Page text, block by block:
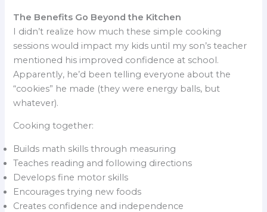
The Benefits Go Beyond the Kitchen
I didn’t realize how much these simple cooking
sessions would impact my kids until my son’s teacher
mentioned his improved confidence at school.
Apparently, he’d been telling everyone about the
“cookies” he made (they were energy balls, but
whatever).
Cooking together:
Builds math skills through measuring
Teaches reading and following directions
Develops fine motor skills
Encourages trying new foods
Creates confidence and independence